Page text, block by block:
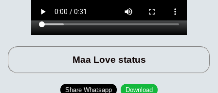
Maa Love status
Share Whatsapp Download